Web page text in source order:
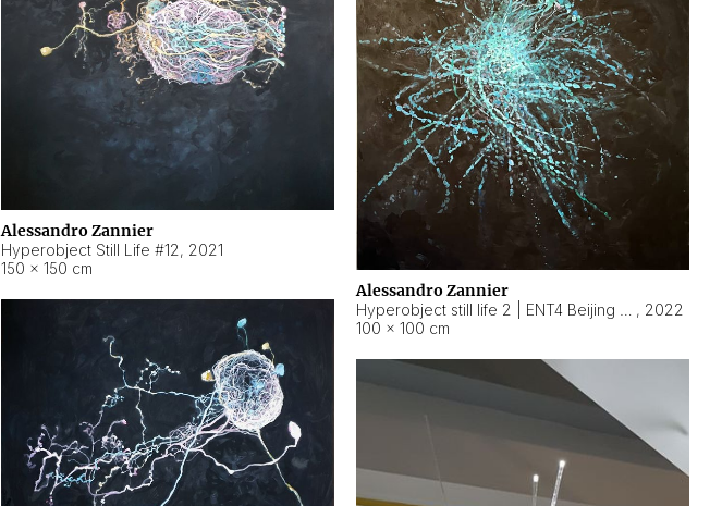
Alessandro Zannier
Hyperobject Still Life #12, 2021
150 × 150 cm
Alessandro Zannier
, 2022
100 × 100 cm